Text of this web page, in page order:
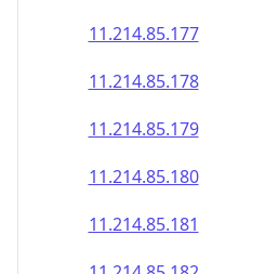
11.214.85.180
11.214.85.181
11.214.85.182
11.214.85.183
11.214.85.184